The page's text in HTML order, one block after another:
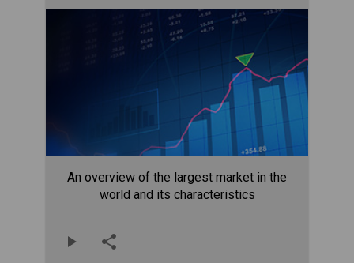
An overview of the largest market in the
world and its characteristics